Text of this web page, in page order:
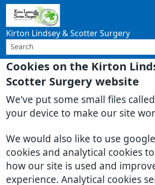
Cookies on the Kirton
Scotter Surgery website
We've put some small files
your device to make our site
We would also like to use
cookies and analytical cookies
how our site is used and
experience. Analytical cookies
Kirton Lindsey & Scotter Surgery